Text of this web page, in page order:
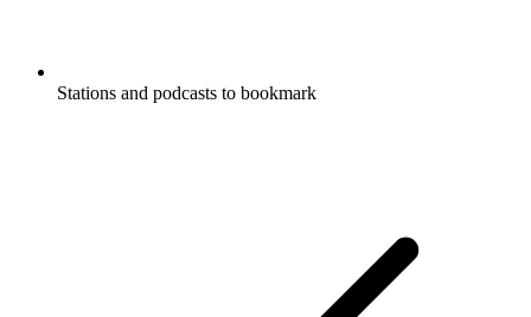
Stations and podcasts to bookmark